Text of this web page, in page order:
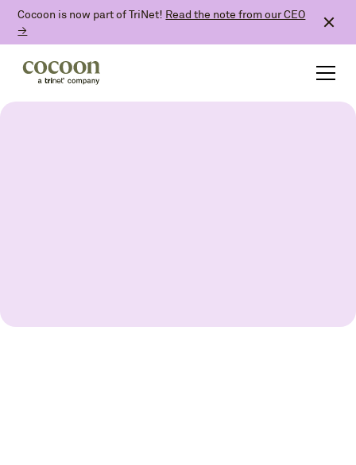
Cocoon is now part of TriNet! Read the note from our CEO
→